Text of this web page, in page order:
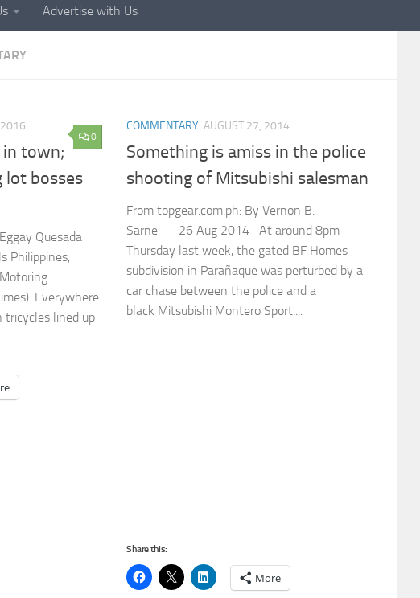
Advertise with Us
0
in town;
lot bosses
Quesada
Philippines,
Everywhere
tricycles lined up
COMMENTARY AUGUST 27, 2014
Something is amiss in the police
shooting of Mitsubishi salesman
From topgear.com.ph: By Vernon B.
Sarne — 26 Aug 2014 At around 8pm
Thursday last week, the gated BF Homes
subdivision in Parañaque was perturbed by a
car chase between the police and a
black Mitsubishi Montero Sport....
Share this:
More